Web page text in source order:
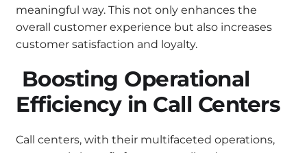
meaningful way. This not only enhances the
overall customer experience but also increases
customer satisfaction and loyalty.
Boosting Operational
Efficiency in Call Centers
Call centers, with their multifaceted operations,